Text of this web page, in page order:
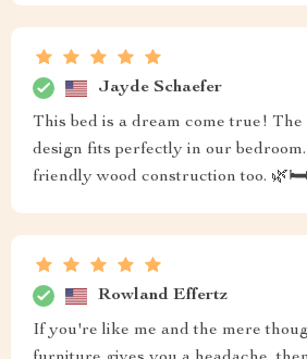
Jayde Schaefer
This bed is a dream come true!
design fits perfectly in our
friendly wood construction too. 🌿🛏️
Rowland Effertz
If you're like me and the mere